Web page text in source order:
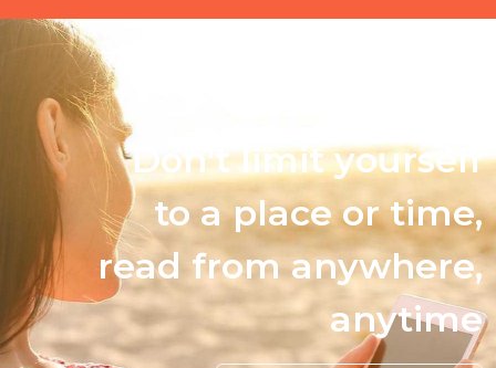
Don't limit yourself
to a place or time,
read from anywhere,
anytime